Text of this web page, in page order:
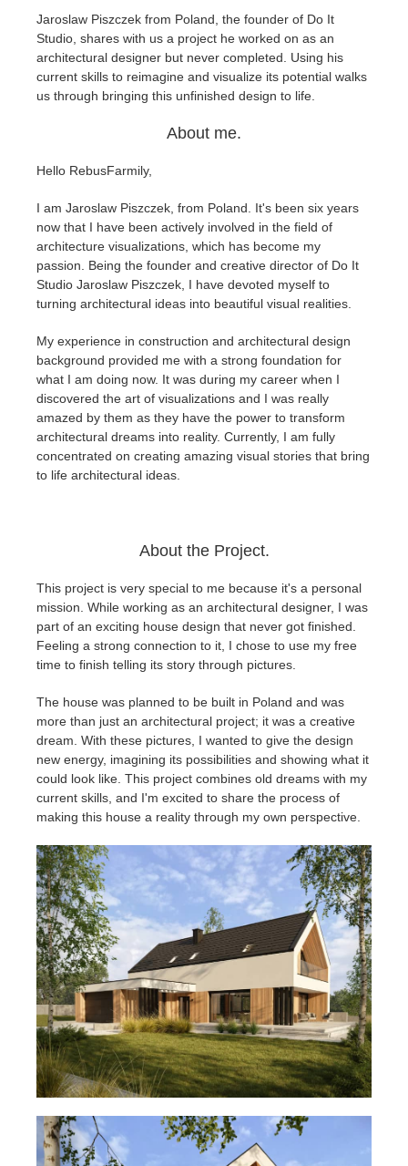
Editar Perfil
TeamManager
2017
2016
Redshift
Arnold
Mental Ray
Maxwell
Modo
LightWave
Rhino
Jaroslaw Piszczek from Poland, the founder of Do It
Studio, shares with us a project he worked on as an
architectural designer but never completed. Using his
current skills to reimagine and visualize its potential walks
us through bringing this unfinished design to life.
About me.
Hello RebusFarmily,
I am Jaroslaw Piszczek, from Poland. It's been six years
now that I have been actively involved in the field of
architecture visualizations, which has become my
passion. Being the founder and creative director of Do It
Studio Jaroslaw Piszczek, I have devoted myself to
turning architectural ideas into beautiful visual realities.
My experience in construction and architectural design
background provided me with a strong foundation for
what I am doing now. It was during my career when I
discovered the art of visualizations and I was really
amazed by them as they have the power to transform
architectural dreams into reality. Currently, I am fully
concentrated on creating amazing visual stories that bring
to life architectural ideas.
About the Project.
This project is very special to me because it's a personal
mission. While working as an architectural designer, I was
part of an exciting house design that never got finished.
Feeling a strong connection to it, I chose to use my free
time to finish telling its story through pictures.
The house was planned to be built in Poland and was
more than just an architectural project; it was a creative
dream. With these pictures, I wanted to give the design
new energy, imagining its possibilities and showing what it
could look like. This project combines old dreams with my
current skills, and I'm excited to share the process of
making this house a reality through my own perspective.